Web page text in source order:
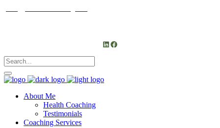
LinkedIn
Facebook
About Me
Health Coaching
Testimonials
Coaching Services